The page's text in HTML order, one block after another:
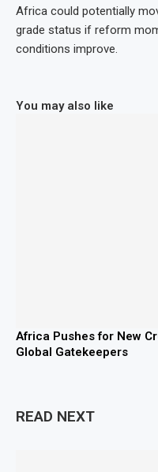
Africa could potentially
grade status if reform
conditions improve.
You may also like
Africa Pushes for New
Global Gatekeepers
READ NEXT